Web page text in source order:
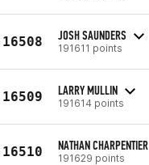
16508 JOSH SAUNDERS
191611 points
16509 LARRY MULLIN
191614 points
16510 NATHAN CHARPENTIER
191629 points